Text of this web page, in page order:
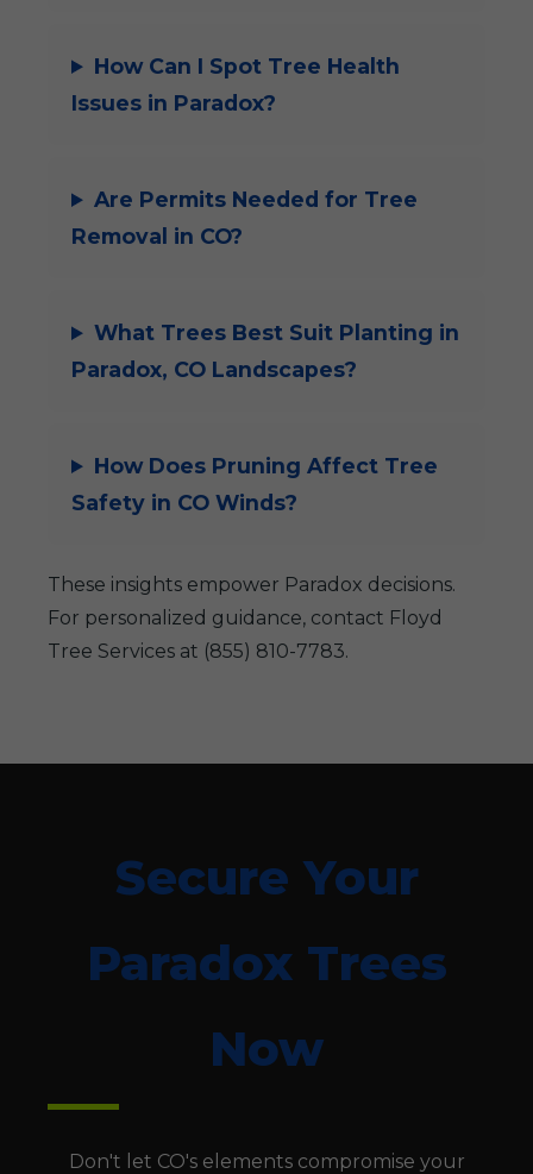
How Can I Spot Tree Health
Issues in Paradox?
Are Permits Needed for Tree
Removal in CO?
What Trees Best Suit Planting in
Paradox, CO Landscapes?
How Does Pruning Affect Tree
Safety in CO Winds?
These insights empower Paradox decisions.
For personalized guidance, contact Floyd
Tree Services at (855) 810-7783.
Secure Your
Paradox Trees
Now
Don't let CO's elements compromise your